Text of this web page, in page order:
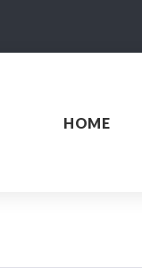
HOME